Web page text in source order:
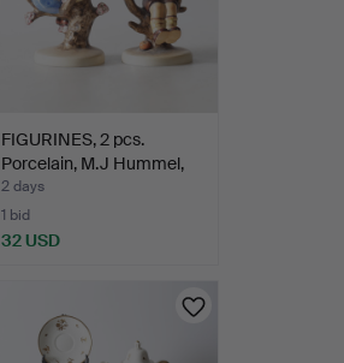
FIGURINES, 2 pcs.
Porcelain, M.J Hummel,
2…
2 days
1 bid
32 USD